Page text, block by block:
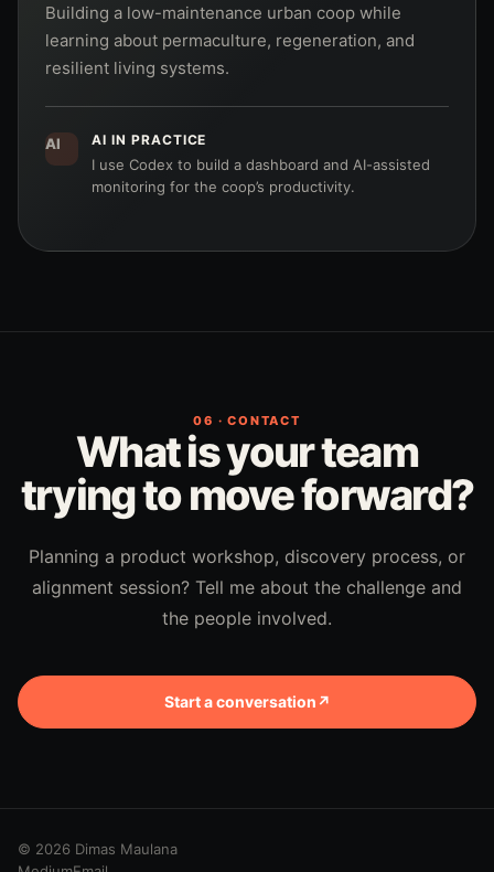
Building a low-maintenance urban coop while
learning about permaculture, regeneration, and
resilient living systems.
AI AI IN PRACTICE
I use Codex to build a dashboard and AI-assisted
monitoring for the coop’s productivity.
06 · CONTACT
What is your team
trying to move forward?
Planning a product workshop, discovery process, or
alignment session? Tell me about the challenge and
the people involved.
Start a conversation ↗
© 2026 Dimas Maulana